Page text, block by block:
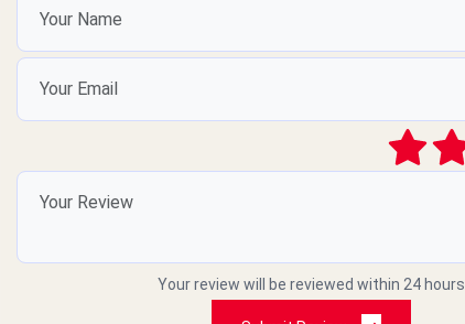
Your review will be reviewed within 24 hours